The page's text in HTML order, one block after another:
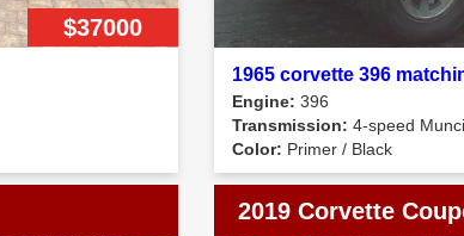
$37000
1965 corvette 396
Engine: 396
Transmission: 4-speed
Color: Primer / Black
2019 Corvette